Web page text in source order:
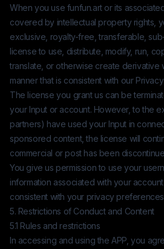
When you use funfun.artor its
covered by intellectual property rights,
exclusive, royalty-free, transferable,
license to use, distribute, modify, run,
translate, or otherwise create derivative
manner that is consistent with our
The license you grant us can be
your Input or account. However, to the
partners) have used your Input in
sponsored content, the license will
commercial or post has been
You give us permission to use your
information associated with your
consistent with your privacy
5. Restrictions of Conduct and Content
5.1 Rules and restrictions
In accessing and using the APP, you